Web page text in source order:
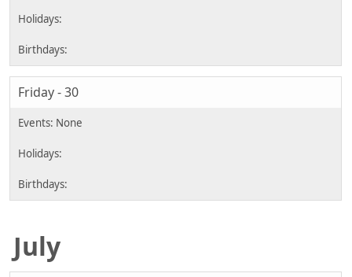
Friday - 30
July